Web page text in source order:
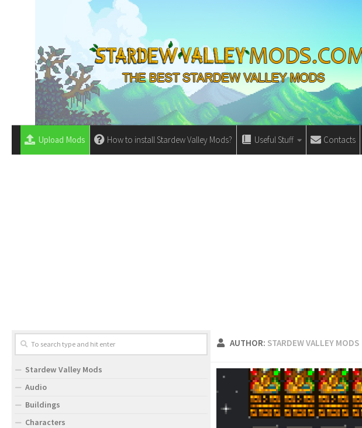
Upload Mods How to install Stardew Valley Mods? Useful Stuff Contacts
AUTHOR: STARDEW VALLEY MODS
Stardew Valley Mods
Audio
Buildings
Characters